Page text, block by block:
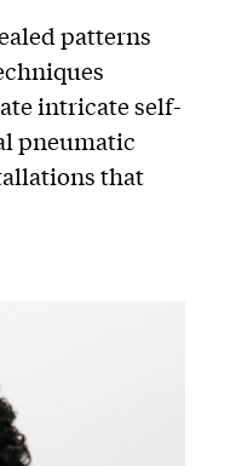
patterns
intricate self-
pneumatic
that